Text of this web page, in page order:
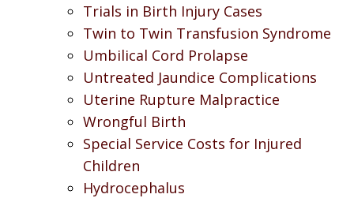
Trials in Birth Injury Cases
Twin to Twin Transfusion Syndrome
Umbilical Cord Prolapse
Untreated Jaundice Complications
Uterine Rupture Malpractice
Wrongful Birth
Special Service Costs for Injured
Children
Hydrocephalus